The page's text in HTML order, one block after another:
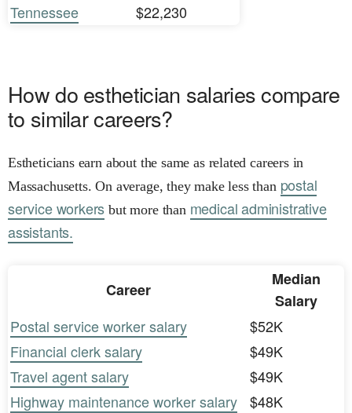
Tennessee
$22,230
How do esthetician salaries compare
to similar careers?
Estheticians earn about the same as related careers in
Massachusetts. On average, they make less than postal
service workers but more than medical administrative
assistants.
Career
Median
Salary
Postal service worker salary
$52K
Financial clerk salary
$49K
Travel agent salary
$49K
Highway maintenance worker salary
$48K